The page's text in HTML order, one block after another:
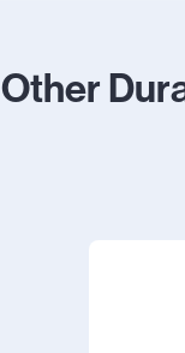
Other